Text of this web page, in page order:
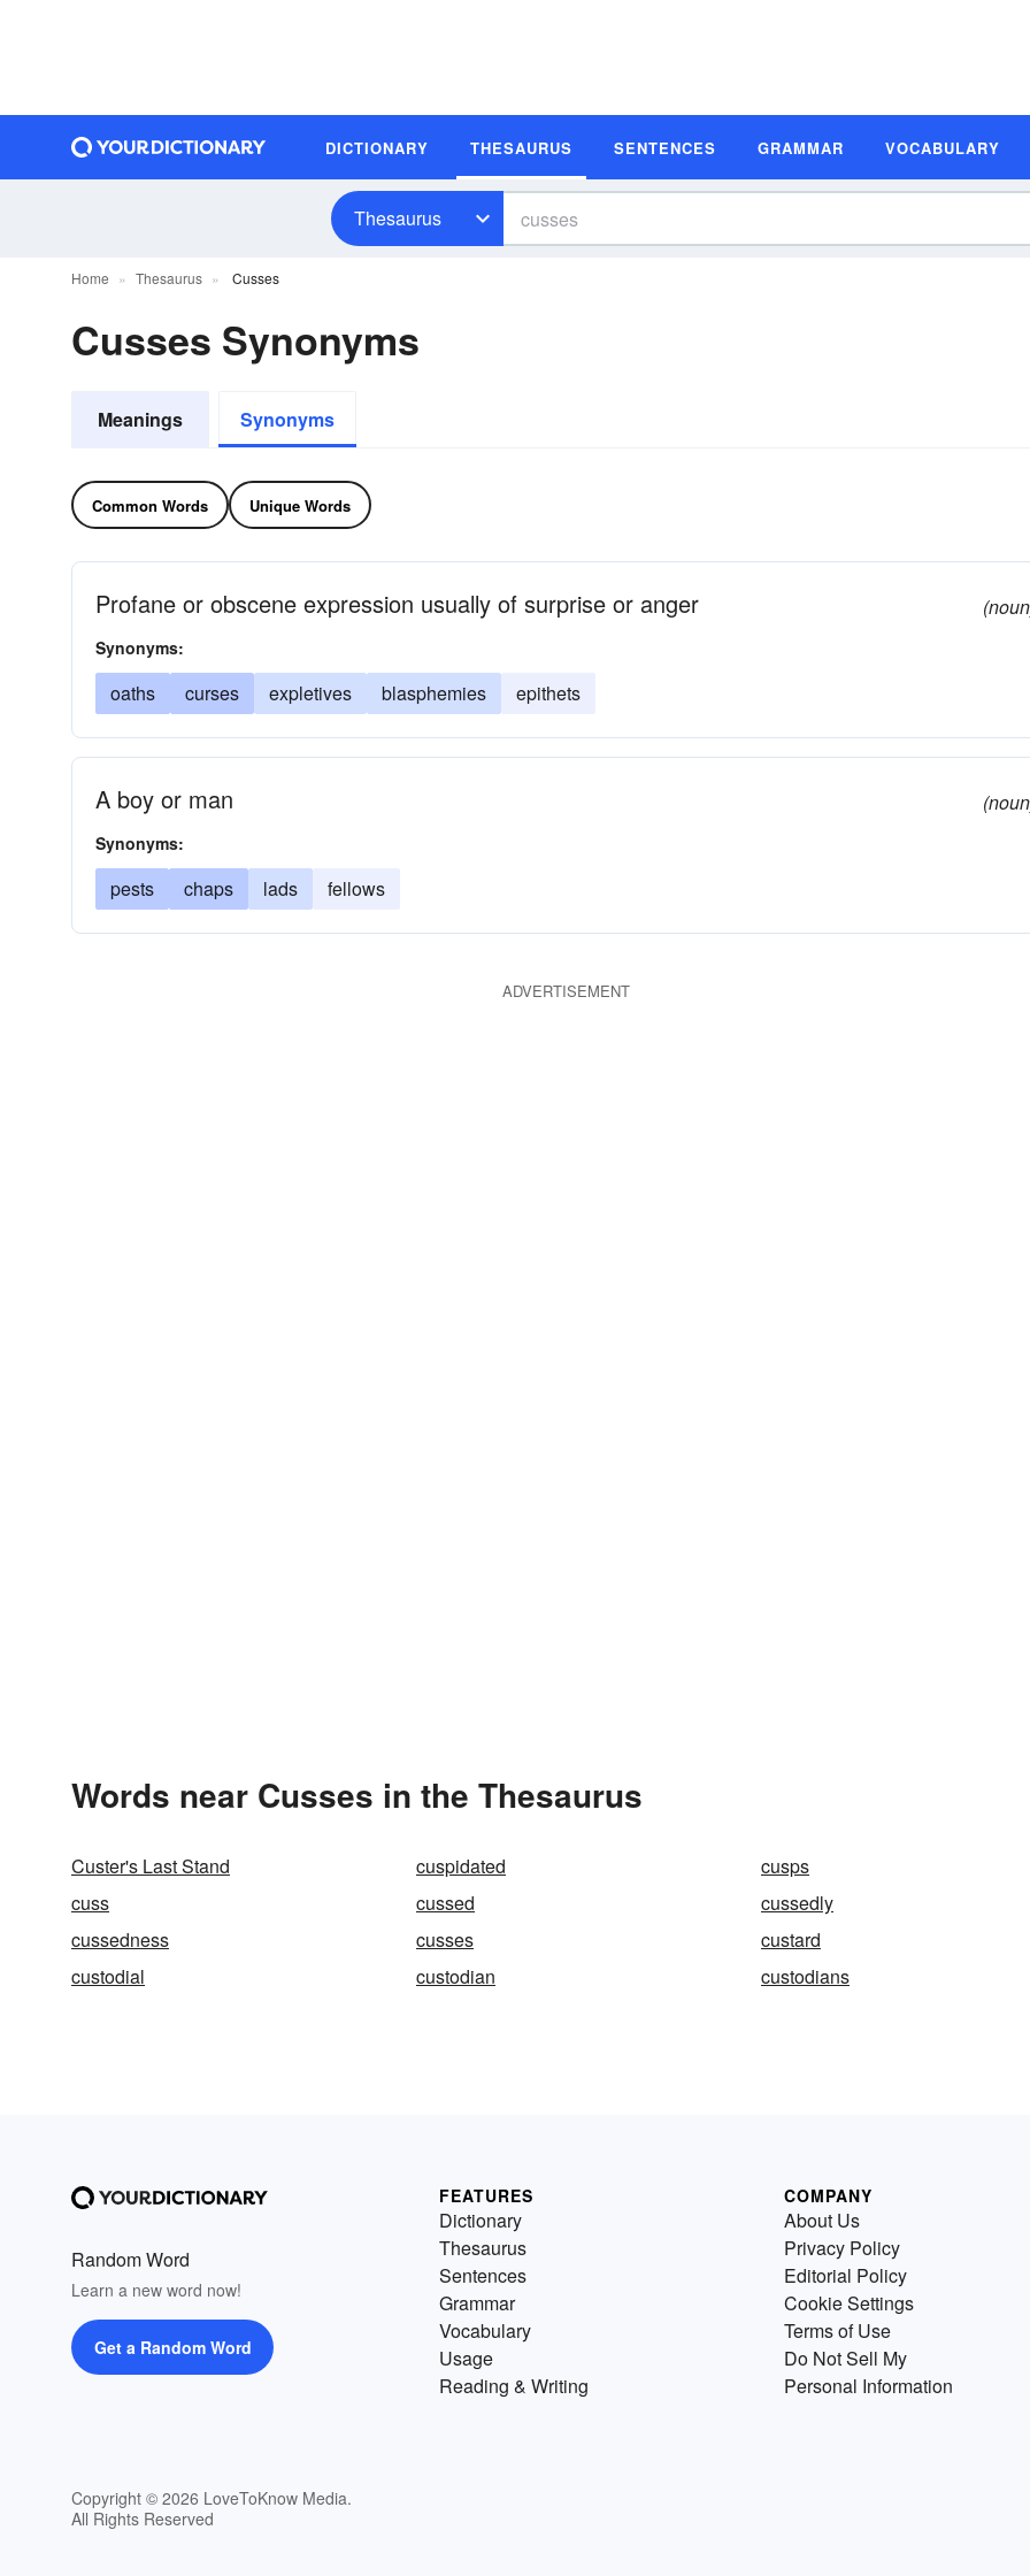
DICTIONARY THESAURUS SENTENCES GRAMMAR VOCABULARY
Thesaurus
Home Thesaurus Cusses
Cusses Synonyms
Meanings Synonyms
Common Words Unique Words
Profane or obscene expression usually of surprise or anger
Synonyms:
oaths curses expletives blasphemies epithets
A boy or man
Synonyms:
pests chaps lads fellows
ADVERTISEMENT
Words near Cusses in the Thesaurus
Custer's Last Stand cuspidated
cusps
cuss
cussed
cussedly
cussedness
cusses
custard
custodial
custodian custodians
Random Word
Learn a new word now!
Get a Random Word
Copyright © 2026 LoveToKnow Media.
All Rights Reserved
FEATURES
Dictionary
Thesaurus
Sentences
Grammar
Vocabulary
Usage
Reading & Writing
COMPANY
About Us
Privacy Policy
Editorial Policy
Cookie Settings
Terms of Use
Do Not Sell My
Personal Information